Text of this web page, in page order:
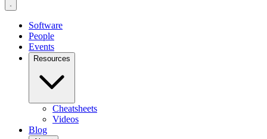
Software
People
Events
Resources
Cheatsheets
Videos
Blog